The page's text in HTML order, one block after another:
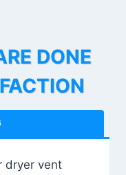
DONE
dryer vent